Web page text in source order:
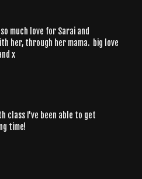
much love for Sarai and
her, through her mama. big love
x
class I've been able to get
time!